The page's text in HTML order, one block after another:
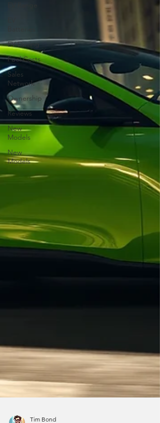
EV Driving
Fuel Costs
Sales
Network
Ownership
Reviews
New
Models
New
Models